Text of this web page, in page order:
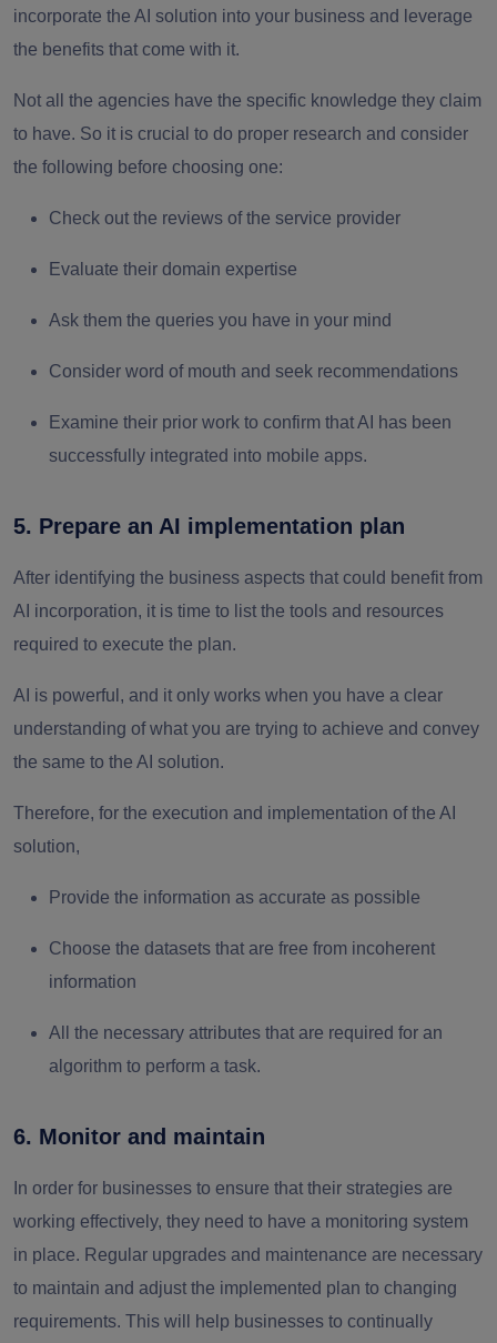
incorporate the AI solution into your business and leverage
the benefits that come with it.
Not all the agencies have the specific knowledge they claim
to have. So it is crucial to do proper research and consider
the following before choosing one:
Check out the reviews of the service provider
Evaluate their domain expertise
Ask them the queries you have in your mind
Consider word of mouth and seek recommendations
Examine their prior work to confirm that AI has been
successfully integrated into mobile apps.
5. Prepare an AI implementation plan
After identifying the business aspects that could benefit from
AI incorporation, it is time to list the tools and resources
required to execute the plan.
AI is powerful, and it only works when you have a clear
understanding of what you are trying to achieve and convey
the same to the AI solution.
Therefore, for the execution and implementation of the AI
solution,
Provide the information as accurate as possible
Choose the datasets that are free from incoherent
information
All the necessary attributes that are required for an
algorithm to perform a task.
6. Monitor and maintain
In order for businesses to ensure that their strategies are
working effectively, they need to have a monitoring system
in place. Regular upgrades and maintenance are necessary
to maintain and adjust the implemented plan to changing
requirements. This will help businesses to continually